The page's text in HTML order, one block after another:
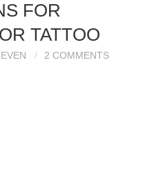
FOR
TATTOO
2 COMMENTS